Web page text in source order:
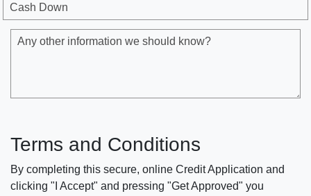
Cash Down
Any other information we should know?
Terms and Conditions
By completing this secure, online Credit Application and
clicking "I Accept" and pressing "Get Approved" you